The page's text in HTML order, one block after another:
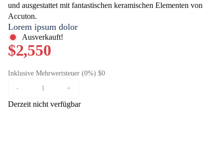
und ausgestattet mit fantastischen keramischen Elementen von
Accuton.
Lorem ipsum dolor
Ausverkauft!
$2,550
Inklusive Mehrwertsteuer (0%) $0
-
+
Derzeit nicht verfügbar